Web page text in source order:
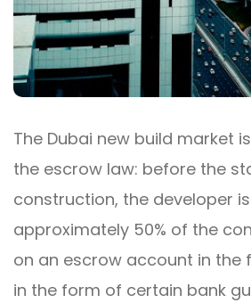
The Dubai new build market
the escrow law: before the
construction, the developer
approximately 50% of the
on an escrow account in the
in the form of certain bank